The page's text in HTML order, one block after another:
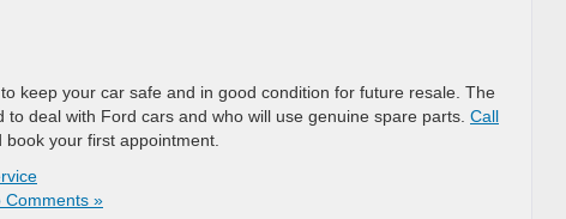
keep your car safe and in good condition for future resale. The
deal with Ford cars and who will use genuine spare parts. Call
your first appointment.
Comments »